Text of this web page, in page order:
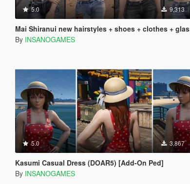
5.0 9,313
Mai Shiranui new hairstyles + shoes + clothes + glasses
By INSANOGAMES
5.0 3,867
Kasumi Casual Dress (DOAR5) [Add-On Ped]
By INSANOGAMES